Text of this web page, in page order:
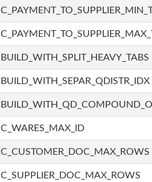
BUILD_WITH_SPLIT_HEAVY_TABS
BUILD_WITH_SEPAR_QDISTR_IDX
C_WARES_MAX_ID
C_CUSTOMER_DOC_MAX_ROWS
C_SUPPLIER_DOC_MAX_ROWS